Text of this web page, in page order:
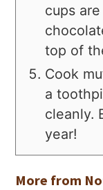
cups
top of
Cook
a
cleanly.
year!
More from